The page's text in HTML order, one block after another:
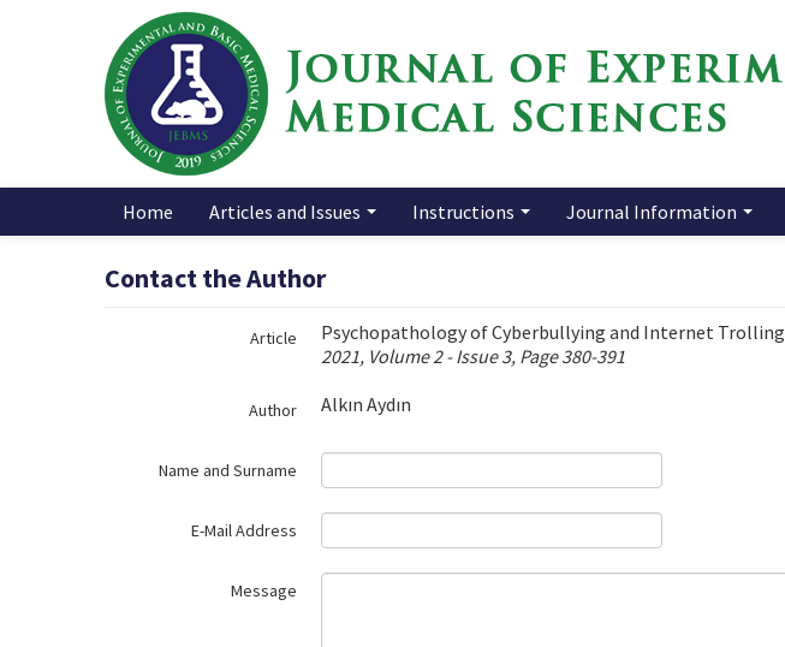
Home Articles and Issues Instructions Journal Information
Contact the Author
Article
Psychopathology of Cyberbullying and Internet Trolling
2021, Volume 2 - Issue 3, Page 380-391
Author Alkın Aydın
Name and Surname
E-Mail Address
Message